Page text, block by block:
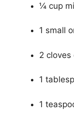
¼ cup
1 small
2 cloves
1
1